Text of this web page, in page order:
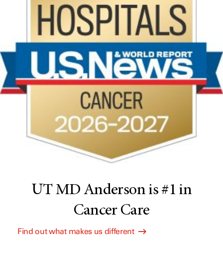
UT MD Anderson is #1 in
Cancer Care
Find out what makes us different